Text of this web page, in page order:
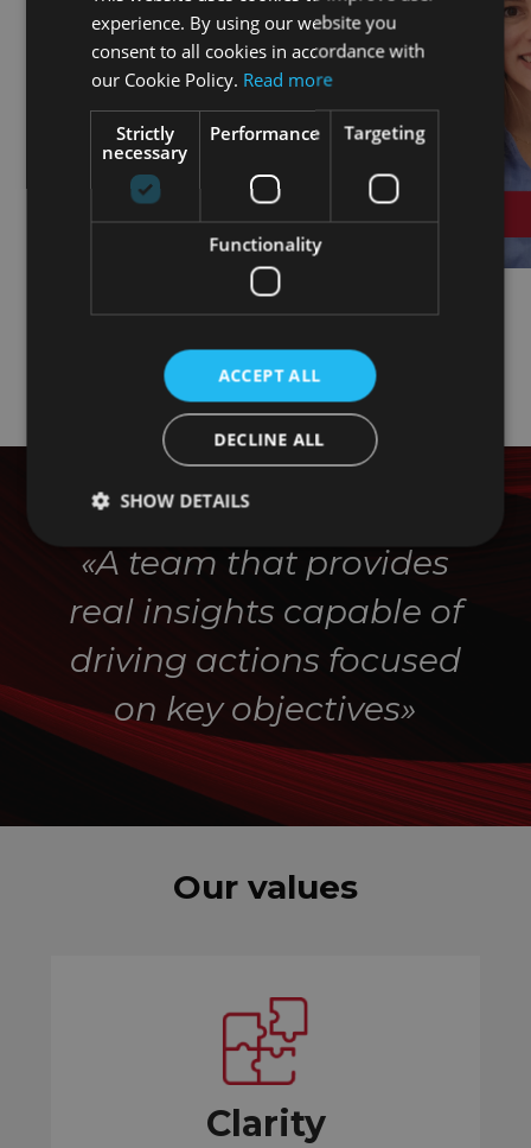
«A team that provides
real insights capable of
driving actions focused
on key objectives»
Our values
Clarity
experience. By using our website you
consent to all cookies in accordance with
our Cookie Policy. Read more
Strictly
necessary
Performance Targeting
Functionality
ACCEPT ALL
DECLINE ALL
SHOW DETAILS